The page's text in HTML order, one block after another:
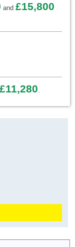
and £15,800
£11,280.